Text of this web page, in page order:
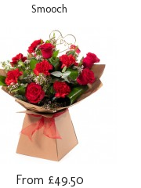
Smooch
From £49.50